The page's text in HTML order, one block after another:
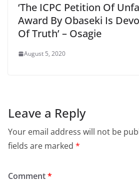
‘The ICPC Petition Of
Award By Obaseki Is
Of Truth’ – Osagie
August 5, 2020
Leave a Reply
Your email address will not be
fields are marked *
Comment*